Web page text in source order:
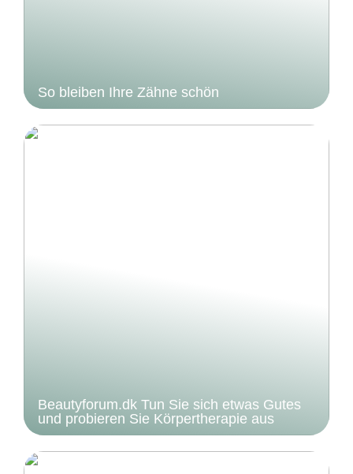
So bleiben Ihre Zähne schön
Beautyforum.dk Tun Sie sich etwas Gutes
und probieren Sie Körpertherapie aus